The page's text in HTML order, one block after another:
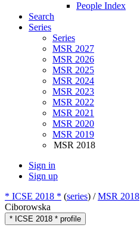
People Index
Search
Series
Series
MSR 2027
MSR 2026
MSR 2025
MSR 2024
MSR 2023
MSR 2022
MSR 2021
MSR 2020
MSR 2019
MSR 2018
Sign in
Sign up
* ICSE 2018 * (series) /MSR 2018
Ciborowska
* ICSE 2018 * profile